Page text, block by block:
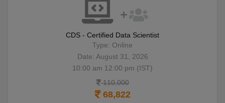
CDS - Certified Data Scientist
Type: Online
Date: August 31, 2026
10:00 am 12:00 pm (IST)
110,000
68,822